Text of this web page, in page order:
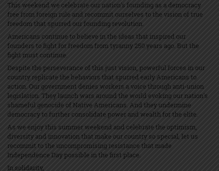
This weekend we celebrate our nation's founding as a democracy
free from foreign rule and recommit ourselves to the vision of true
freedom that spurred our founding revolution.
Americans continue to believe in the ideas that inspired our
founders to fight for freedom from tyranny 250 years ago. But the
fight must continue.
Despite the perseverance of this just vision, powerful forces in our
country replicate the behaviors that spurred early Americans to
action. Our government denies workers a voice through anti-union
legislation. They launch wars around the world evoking our nation's
shameful genocide of Native Americans. And they undermine
democracy to further consolidate power and wealth for the elite.
As we enjoy this summer weekend and celebrate the optimism,
diversity and innovation that make our country so special, let us
recommit to the uncompromising resistance that made
Independence Day possible in the first place.
In solidarity,